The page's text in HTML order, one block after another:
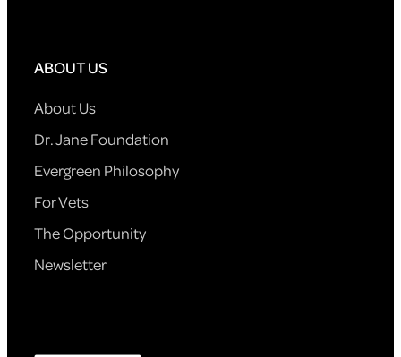
ABOUT US
About Us
Dr. Jane Foundation
Evergreen Philosophy
For Vets
The Opportunity
Newsletter